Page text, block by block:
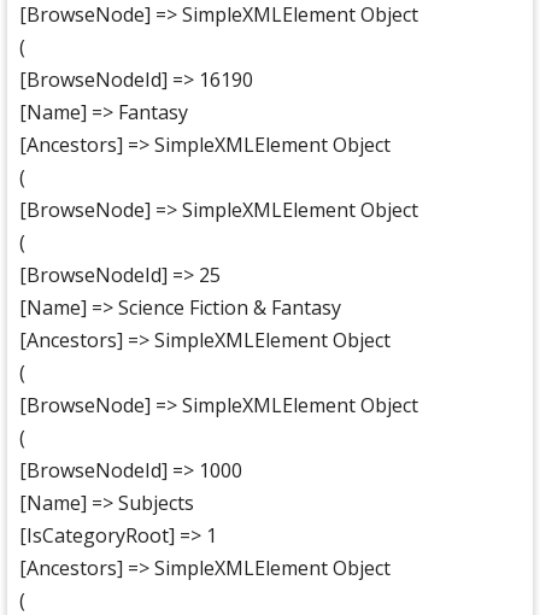
[BrowseNode] => SimpleXMLElement Object
(
[BrowseNodeId] => 16190
[Name] => Fantasy
[Ancestors] => SimpleXMLElement Object
(
[BrowseNode] => SimpleXMLElement Object
(
[BrowseNodeId] => 25
[Name] => Science Fiction & Fantasy
[Ancestors] => SimpleXMLElement Object
(
[BrowseNode] => SimpleXMLElement Object
(
[BrowseNodeId] => 1000
[Name] => Subjects
[IsCategoryRoot] => 1
[Ancestors] => SimpleXMLElement Object
(